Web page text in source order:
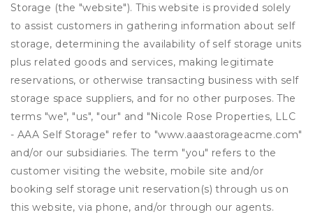
Storage (the "website"). This website is provided solely
to assist customers in gathering information about self
storage, determining the availability of self storage units
plus related goods and services, making legitimate
reservations, or otherwise transacting business with self
storage space suppliers, and for no other purposes. The
terms "we", "us", "our" and "Nicole Rose Properties, LLC
- AAA Self Storage" refer to "www.aaastorageacme.com"
and/or our subsidiaries. The term "you" refers to the
customer visiting the website, mobile site and/or
booking self storage unit reservation(s) through us on
this website, via phone, and/or through our agents.